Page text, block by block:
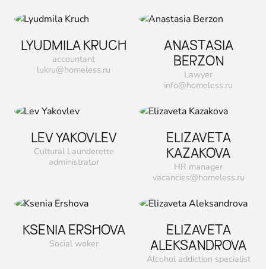
LYUDMILA KRUCH
accountant
lukru@homeless.ru
ANASTASIA
ВERZON
Lawyer
info@homeless.ru
LEV YAKOVLEV
Cultural Launderette
administrator
ELIZAVETA
KAZAKOVA
HR manager
vacancies@homeless.ru
KSENIA ERSHOVA
Social woker
ELIZAVETA
ALEKSANDROVA
Alcohol addiction specialist